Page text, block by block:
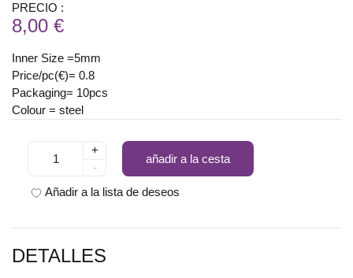
PRECIO :
8,00 €
Inner Size =5mm
Price/pc(€)= 0.8
Packaging= 10pcs
Colour = steel
+
-
añadir a la cesta
Añadir a la lista de deseos
DETALLES